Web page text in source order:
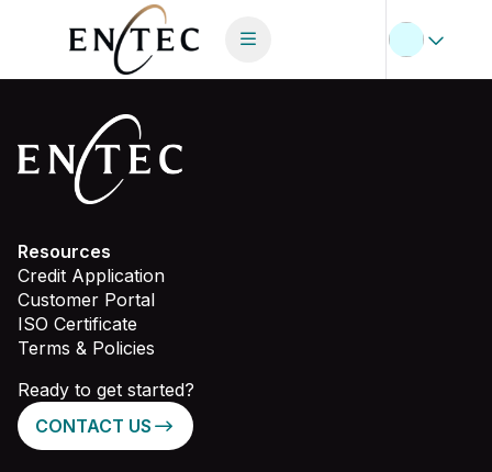
Resources
Credit Application
Customer Portal
ISO Certificate
Terms & Policies
Ready to get started?
CONTACT US